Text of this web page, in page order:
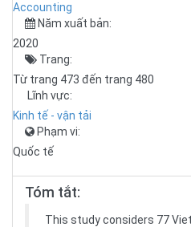
Accounting
Năm xuất bản:
2020
Trang:
Từ trang 473 đến trang 480
Lĩnh vực:
Kinh tế - vận tải
Phạm vi:
Quốc tế
Tóm tắt:
This study considers 77